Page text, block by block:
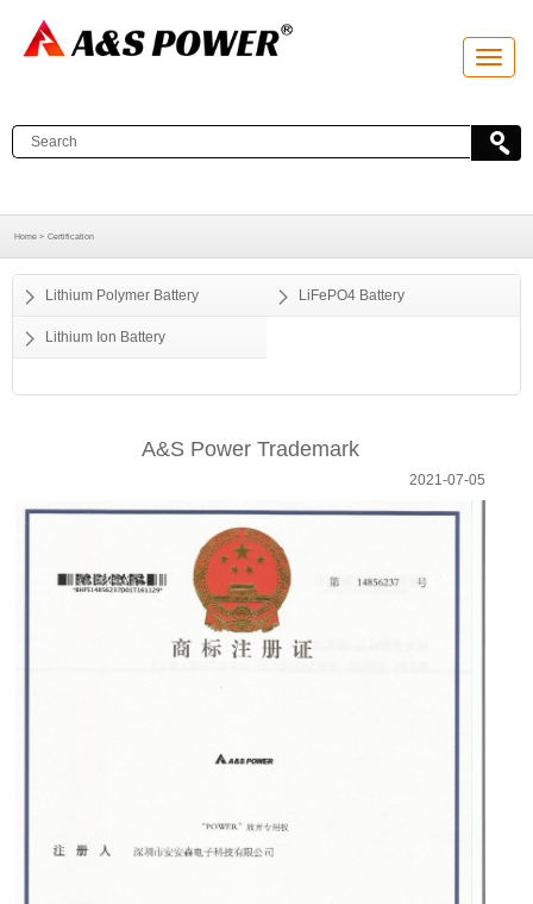
T
o
l
e
t
i
Home > Certification
Lithium Polymer Battery LiFePO4 Battery
Lithium Ion Battery
A&S Power Trademark
2021-07-05